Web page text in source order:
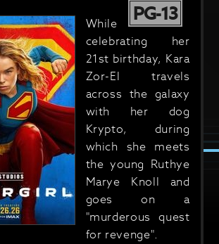
PG-13
While
celebrating her
21st birthday, Kara
Zor-El travels
across the galaxy
with her dog
Krypto, during
which she meets
the young Ruthye
Marye Knoll and
goes on a
"murderous quest
for revenge".